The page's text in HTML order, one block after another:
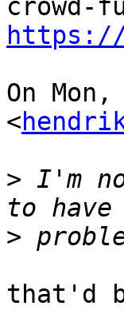
https://
On
<
> I'm
>
that'd